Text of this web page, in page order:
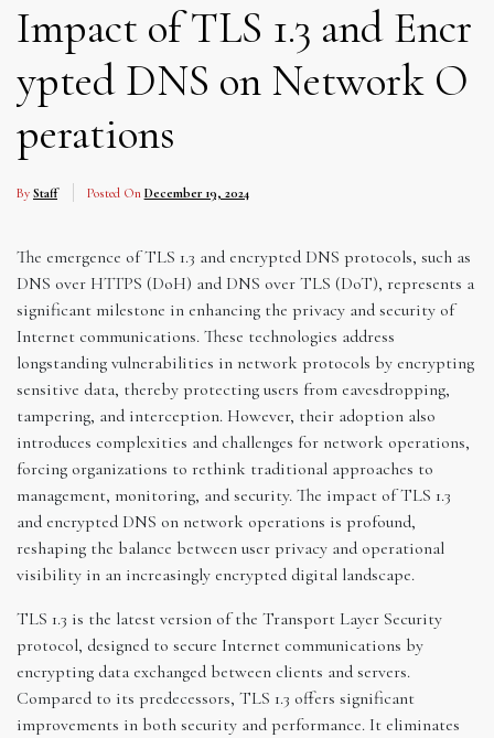
Impact of TLS 1.3 and Encr
ypted DNS on Network O
perations
By Staff Posted On December 19, 2024
The emergence of TLS 1.3 and encrypted DNS protocols, such as
DNS over HTTPS (DoH) and DNS over TLS (DoT), represents a
significant milestone in enhancing the privacy and security of
Internet communications. These technologies address
longstanding vulnerabilities in network protocols by encrypting
sensitive data, thereby protecting users from eavesdropping,
tampering, and interception. However, their adoption also
introduces complexities and challenges for network operations,
forcing organizations to rethink traditional approaches to
management, monitoring, and security. The impact of TLS 1.3
and encrypted DNS on network operations is profound,
reshaping the balance between user privacy and operational
visibility in an increasingly encrypted digital landscape.
TLS 1.3 is the latest version of the Transport Layer Security
protocol, designed to secure Internet communications by
encrypting data exchanged between clients and servers.
Compared to its predecessors, TLS 1.3 offers significant
improvements in both security and performance. It eliminates